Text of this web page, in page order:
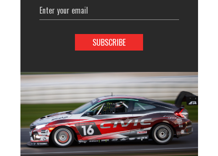
Email
Address